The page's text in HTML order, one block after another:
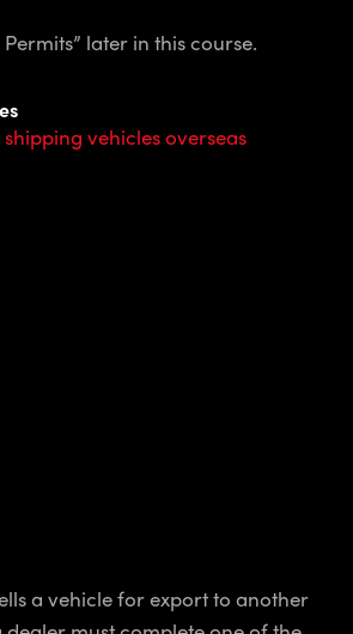
Permits” later in this course.
a vehicle for export to another